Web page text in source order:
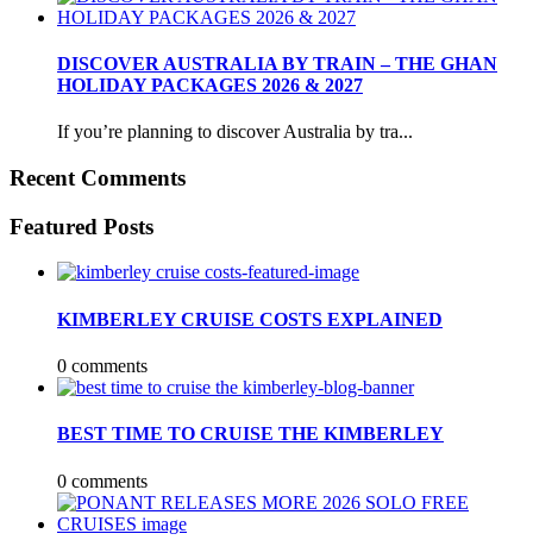
DISCOVER AUSTRALIA BY TRAIN – THE GHAN
HOLIDAY PACKAGES 2026 & 2027
If you’re planning to discover Australia by tra...
Recent Comments
Featured Posts
KIMBERLEY CRUISE COSTS EXPLAINED
0 comments
BEST TIME TO CRUISE THE KIMBERLEY
0 comments